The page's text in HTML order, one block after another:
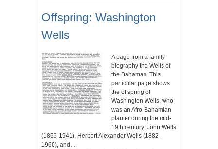
Offspring: Washington
Wells
A page from a family
biography the Wells of
the Bahamas. This
particular page shows
the offspring of
Washington Wells, who
was an Afro-Bahamian
planter during the mid-
19th century: John Wells
(1866-1941), Herbert Alexander Wells (1882-
1960), and…